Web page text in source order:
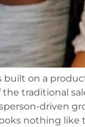
built on a
traditional
driven
nothing like